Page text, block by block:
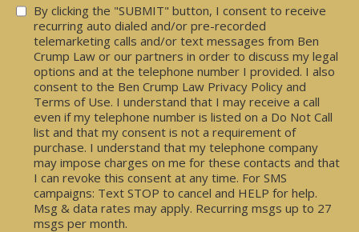
Consent
By clicking the "SUBMIT" button, I consent to receive
recurring auto dialed and/or pre-recorded
telemarketing calls and/or text messages from Ben
Crump Law or our partners in order to discuss my legal
options and at the telephone number I provided. I also
consent to the Ben Crump Law Privacy Policy and
Terms of Use. I understand that I may receive a call
even if my telephone number is listed on a Do Not Call
list and that my consent is not a requirement of
purchase. I understand that my telephone company
may impose charges on me for these contacts and that
I can revoke this consent at any time. For SMS
campaigns: Text STOP to cancel and HELP for help.
Msg & data rates may apply. Recurring msgs up to 27
msgs per month.